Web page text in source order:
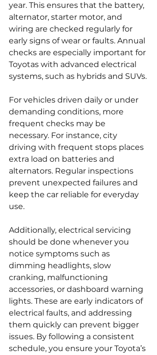
year. This ensures that the battery,
alternator, starter motor, and
wiring are checked regularly for
early signs of wear or faults. Annual
checks are especially important for
Toyotas with advanced electrical
systems, such as hybrids and SUVs.
For vehicles driven daily or under
demanding conditions, more
frequent checks may be
necessary. For instance, city
driving with frequent stops places
extra load on batteries and
alternators. Regular inspections
prevent unexpected failures and
keep the car reliable for everyday
use.
Additionally, electrical servicing
should be done whenever you
notice symptoms such as
dimming headlights, slow
cranking, malfunctioning
accessories, or dashboard warning
lights. These are early indicators of
electrical faults, and addressing
them quickly can prevent bigger
issues. By following a consistent
schedule, you ensure your Toyota’s